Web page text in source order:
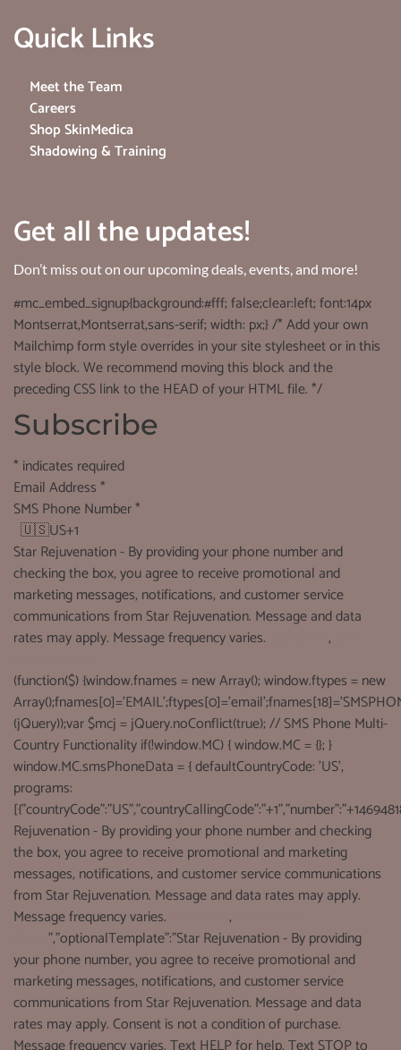
Quick Links
Meet the Team
Careers
Shop SkinMedica
Shadowing & Training
Get all the updates!
Don’t miss out on our upcoming deals, events, and more!
#mc_embed_signup{background:#fff; false;clear:left; font:14px
Montserrat,Montserrat,sans-serif; width: px;} /* Add your own
Mailchimp form style overrides in your site stylesheet or in this
style block. We recommend moving this block and the
preceding CSS link to the HEAD of your HTML file. */
Subscribe
*indicates required
Email Address*
SMS Phone Number*
🇺🇸US+1
Star Rejuvenation - By providing your phone number and
checking the box, you agree to receive promotional and
marketing messages, notifications, and customer service
communications from Star Rejuvenation. Message and data
rates may apply. Message frequency varies.
,
(function($) {window.fnames = new Array(); window.ftypes = new
(jQuery));var $mcj = jQuery.noConflict(true); // SMS Phone Multi-
Country Functionality if(!window.MC) { window.MC = {}; }
window.MC.smsPhoneData = { defaultCountryCode: 'US',
programs:
Rejuvenation - By providing your phone number and checking
the box, you agree to receive promotional and marketing
messages, notifications, and customer service communications
from Star Rejuvenation. Message and data rates may apply.
Message frequency varies.
,
","optionalTemplate":"Star Rejuvenation - By providing
your phone number, you agree to receive promotional and
marketing messages, notifications, and customer service
communications from Star Rejuvenation. Message and data
rates may apply. Consent is not a condition of purchase.